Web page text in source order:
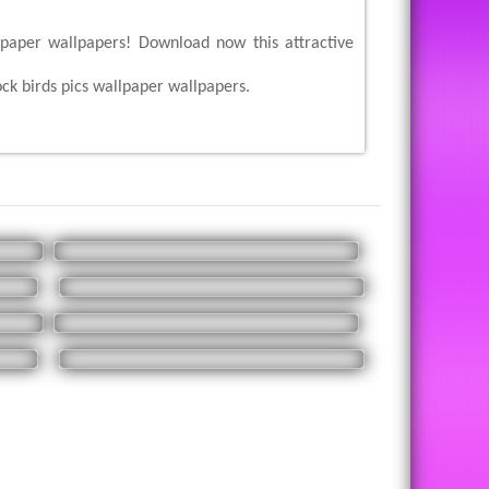
wallpapers! Download now this attractive
birds pics wallpaper wallpapers.